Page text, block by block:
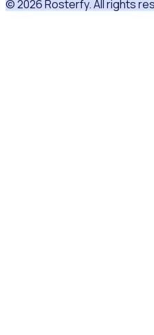
© 2026 Rosterfy. All rights